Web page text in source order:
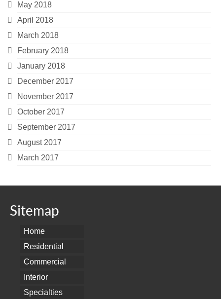
May 2018
April 2018
March 2018
February 2018
January 2018
December 2017
November 2017
October 2017
September 2017
August 2017
March 2017
Sitemap
Home
Residential
Commercial
Interior
Specialties